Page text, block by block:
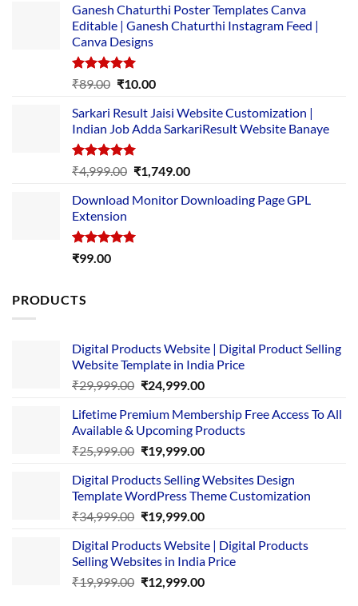
Ganesh Chaturthi Poster Templates Canva
Editable | Ganesh Chaturthi Instagram Feed |
Canva Designs
Rated5.00
₹89.00 Original
was:
₹89.00.
₹10.00Current
is:
₹10.00.
Sarkari Result Jaisi Website Customization |
Indian Job Adda SarkariResult Website Banaye
Rated5.00
out of 5
₹4,999.00 Original
was:
₹1,749.00Current
is:
Download Monitor Downloading Page GPL
Extension
Rated5.00
₹99.00
PRODUCTS
Digital Products Website | Digital Product Selling
Website Template in India Price
₹29,999.00 Original
was:
₹29,999.00.
₹24,999.00Current
is:
₹24,999.00.
Lifetime Premium Membership Free Access To All
Available & Upcoming Products
₹25,999.00 Original
was:
₹25,999.00.
₹19,999.00Current
is:
₹19,999.00.
Digital Products Selling Websites Design
Template WordPress Theme Customization
₹34,999.00 Original
was:
₹34,999.00.
₹19,999.00Current
is:
₹19,999.00.
Digital Products Website | Digital Products
Selling Websites in India Price
₹19,999.00 Original
₹12,999.00Current